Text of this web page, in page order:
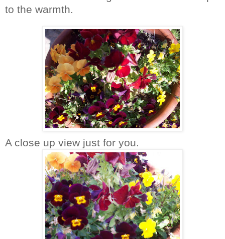
to the warmth.
A close up view just for you.